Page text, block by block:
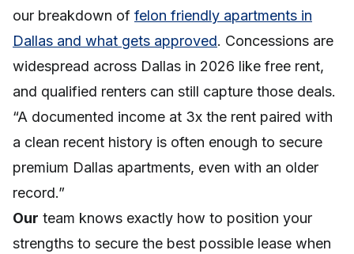
our breakdown of felon friendly apartments in
Dallas and what gets approved. Concessions are
widespread across Dallas in 2026 like free rent,
and qualified renters can still capture those deals.
“A documented income at 3x the rent paired with
a clean recent history is often enough to secure
premium Dallas apartments, even with an older
record.”
Our team knows exactly how to position your
strengths to secure the best possible lease when